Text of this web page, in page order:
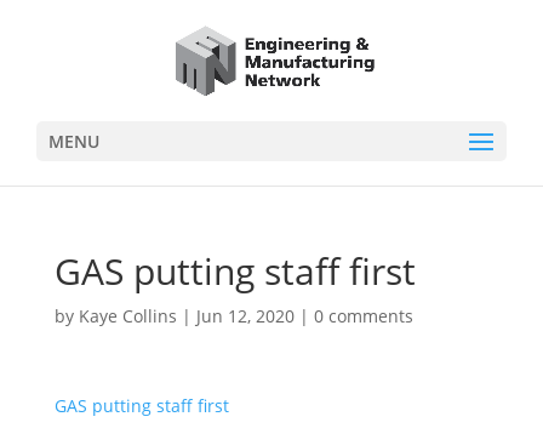
MENU
GAS putting staff first
by Kaye Collins | Jun 12, 2020| 0 comments
GAS putting staff first